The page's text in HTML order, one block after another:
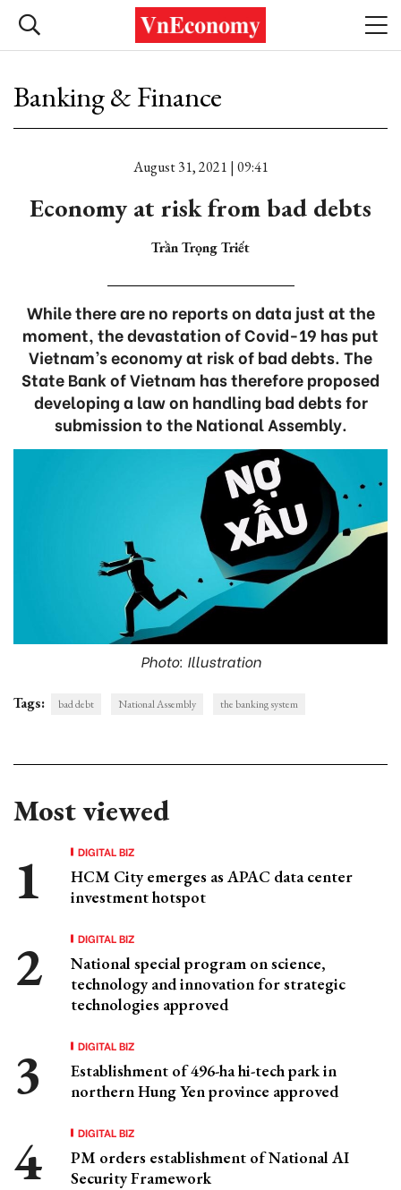
Banking & Finance
August 31, 2021 | 09:41
Economy at risk from bad debts
Trần Trọng Triết
While there are no reports on data just at the
moment, the devastation of Covid-19 has put
Vietnam’s economy at risk of bad debts. The
State Bank of Vietnam has therefore proposed
developing a law on handling bad debts for
submission to the National Assembly.
Photo: Illustration
Tags: bad debt National Assembly the banking system
Most viewed
DIGITAL BIZ
HCM City emerges as APAC data center
investment hotspot
DIGITAL BIZ
National special program on science,
technology and innovation for strategic
technologies approved
DIGITAL BIZ
Establishment of 496-ha hi-tech park in
northern Hung Yen province approved
DIGITAL BIZ
PM orders establishment of National AI
Security Framework